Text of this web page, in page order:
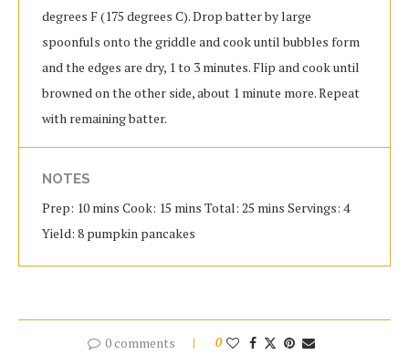
degrees F (175 degrees C). Drop batter by large
spoonfuls onto the griddle and cook until bubbles form
and the edges are dry, 1 to 3 minutes. Flip and cook until
browned on the other side, about 1 minute more. Repeat
with remaining batter.
NOTES
Prep: 10 mins Cook: 15 mins Total: 25 mins Servings: 4
Yield: 8 pumpkin pancakes
0 comments 0